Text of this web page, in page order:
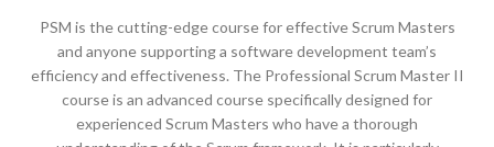
PSM is the cutting-edge course for effective Scrum Masters
and anyone supporting a software development team’s
efficiency and effectiveness. The Professional Scrum Master II
course is an advanced course specifically designed for
experienced Scrum Masters who have a thorough